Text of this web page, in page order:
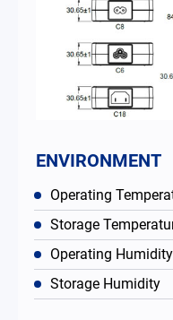
ENVIRONMENT
Operating
Storage
Operating Humidity
Storage Humidity